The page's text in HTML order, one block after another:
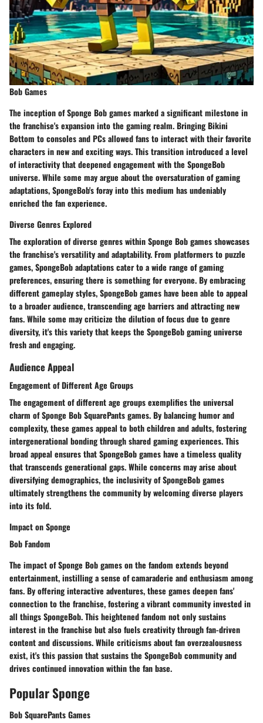
Bob Games
The inception of Sponge Bob games marked a significant milestone in
the franchise's expansion into the gaming realm. Bringing Bikini
Bottom to consoles and PCs allowed fans to interact with their favorite
characters in new and exciting ways. This transition introduced a level
of interactivity that deepened engagement with the SpongeBob
universe. While some may argue about the oversaturation of gaming
adaptations, SpongeBob's foray into this medium has undeniably
enriched the fan experience.
Diverse Genres Explored
The exploration of diverse genres within Sponge Bob games showcases
the franchise's versatility and adaptability. From platformers to puzzle
games, SpongeBob adaptations cater to a wide range of gaming
preferences, ensuring there is something for everyone. By embracing
different gameplay styles, SpongeBob games have been able to appeal
to a broader audience, transcending age barriers and attracting new
fans. While some may criticize the dilution of focus due to genre
diversity, it's this variety that keeps the SpongeBob gaming universe
fresh and engaging.
Audience Appeal
Engagement of Different Age Groups
The engagement of different age groups exemplifies the universal
charm of Sponge Bob SquarePants games. By balancing humor and
complexity, these games appeal to both children and adults, fostering
intergenerational bonding through shared gaming experiences. This
broad appeal ensures that SpongeBob games have a timeless quality
that transcends generational gaps. While concerns may arise about
diversifying demographics, the inclusivity of SpongeBob games
ultimately strengthens the community by welcoming diverse players
into its fold.
Impact on Sponge
Bob Fandom
The impact of Sponge Bob games on the fandom extends beyond
entertainment, instilling a sense of camaraderie and enthusiasm among
fans. By offering interactive adventures, these games deepen fans'
connection to the franchise, fostering a vibrant community invested in
all things SpongeBob. This heightened fandom not only sustains
interest in the franchise but also fuels creativity through fan-driven
content and discussions. While criticisms about fan overzealousness
exist, it's this passion that sustains the SpongeBob community and
drives continued innovation within the fan base.
Popular Sponge
Bob SquarePants Games